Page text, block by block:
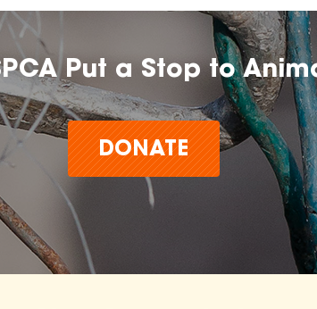
Put a Stop to
DONATE